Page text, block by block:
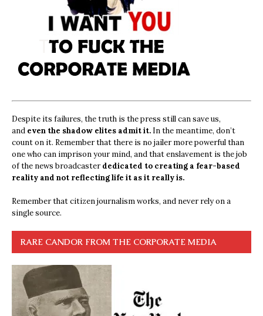
Despite its failures, the truth is the press still can save us,
and even the shadow elites admit it. In the meantime, don’t
count on it. Remember that there is no jailer more powerful than
one who can imprison your mind, and that enslavement is the job
of the news broadcasterdedicated to creating a fear-based
reality and not reflecting life it as it really is.
Remember that citizen journalism works, and never rely on a
single source.
RARE CANDOR FROM THE CORPORATE MEDIA